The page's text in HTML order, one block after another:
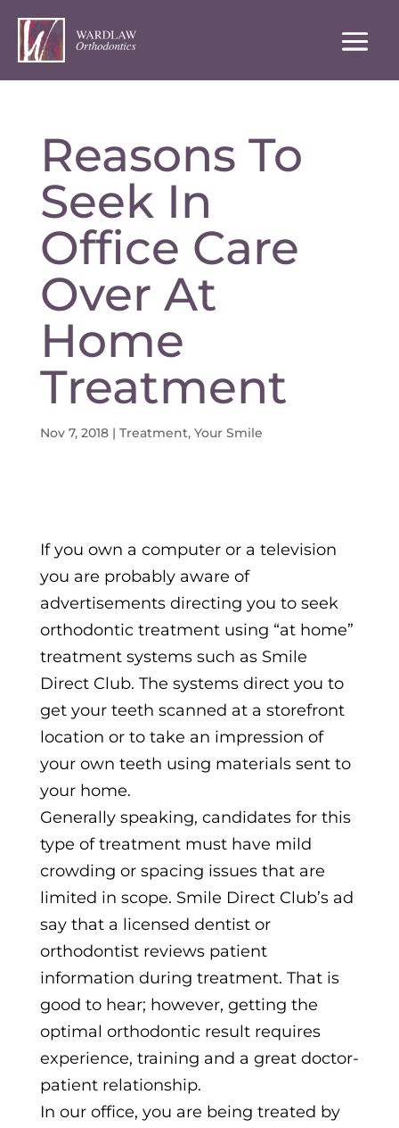
Reasons To
Seek In
Office Care
Over At
Home
Treatment
Nov 7, 2018| Treatment, Your Smile
If you own a computer or a television
you are probably aware of
advertisements directing you to seek
orthodontic treatment using “at home”
treatment systems such as Smile
Direct Club. The systems direct you to
get your teeth scanned at a storefront
location or to take an impression of
your own teeth using materials sent to
your home.
Generally speaking, candidates for this
type of treatment must have mild
crowding or spacing issues that are
limited in scope. Smile Direct Club’s ad
say that a licensed dentist or
orthodontist reviews patient
information during treatment. That is
good to hear; however, getting the
optimal orthodontic result requires
experience, training and a great doctor-
patient relationship.
In our office, you are being treated by